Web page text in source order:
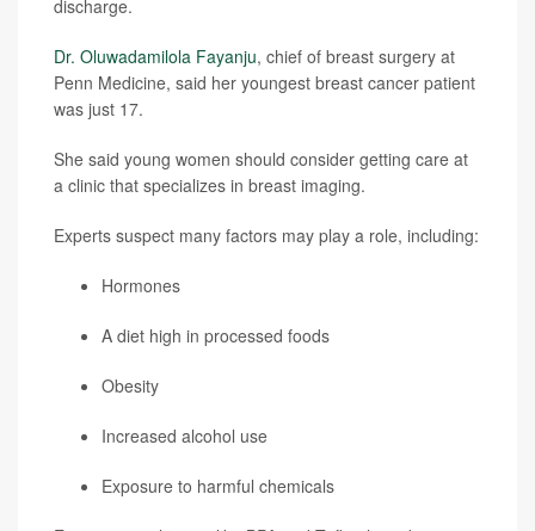
discharge.
Dr. Oluwadamilola Fayanju, chief of breast surgery at
Penn Medicine, said her youngest breast cancer patient
was just 17.
She said young women should consider getting care at
a clinic that specializes in breast imaging.
Experts suspect many factors may play a role, including:
Hormones
A diet high in processed foods
Obesity
Increased alcohol use
Exposure to harmful chemicals